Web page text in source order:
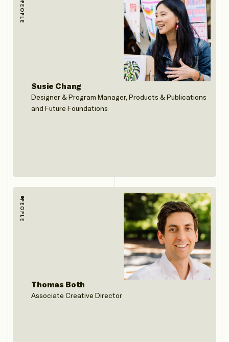
PEOPLE
Susie Chang
Designer & Program Manager, Products & Publications
and Future Foundations
PEOPLE
Thomas Both
Associate Creative Director